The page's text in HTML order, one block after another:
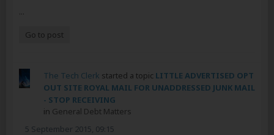
...
Go to post
The Tech Clerk started a topic LITTLE ADVERTISED OPT
OUT SITE ROYAL MAIL FOR UNADDRESSED JUNK MAIL
- STOP RECEIVING
in General Debt Matters
5 September 2015, 09:15